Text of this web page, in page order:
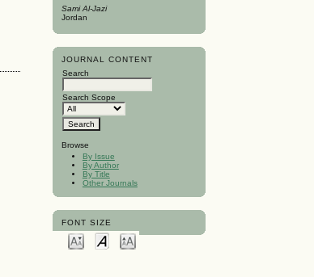
Sami Al-Jazi
Jordan
JOURNAL CONTENT
Search
Search Scope
Browse
By Issue
By Author
By Title
Other Journals
FONT SIZE